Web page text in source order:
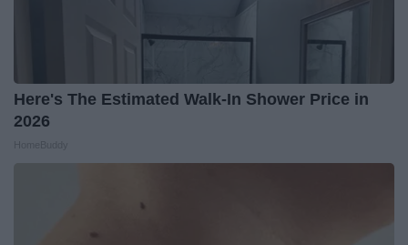
Here's The Estimated Walk-In Shower Price in
2026